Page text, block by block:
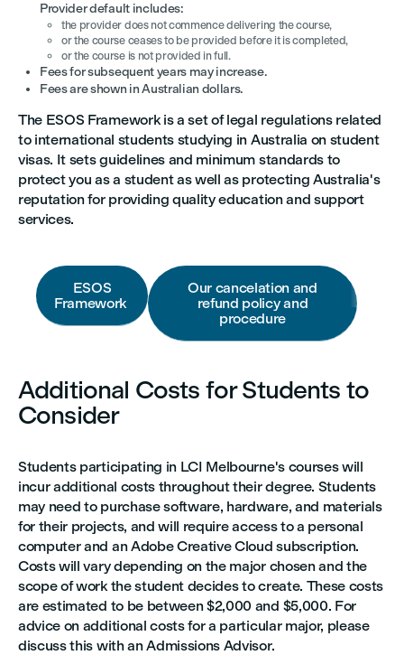
Provider default includes:
the provider does not commence delivering the course,
or the course ceases to be provided before it is completed,
or the course is not provided in full.
Fees for subsequent years may increase.
Fees are shown in Australian dollars.
The ESOS Framework is a set of legal regulations related
to international students studying in Australia on student
visas. It sets guidelines and minimum standards to
protect you as a student as well as protecting Australia's
reputation for providing quality education and support
services.
ESOS
Framework
Our cancelation and
refund policy and
procedure
Additional Costs for Students to
Consider
Students participating in LCI Melbourne's courses will
incur additional costs throughout their degree. Students
may need to purchase software, hardware, and materials
for their projects, and will require access to a personal
computer and an Adobe Creative Cloud subscription.
Costs will vary depending on the major chosen and the
scope of work the student decides to create. These costs
are estimated to be between $2,000 and $5,000. For
advice on additional costs for a particular major, please
discuss this with an Admissions Advisor.